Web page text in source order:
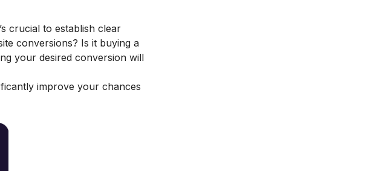
crucial to establish clear
conversions? Is it buying a
your desired conversion will
improve your chances